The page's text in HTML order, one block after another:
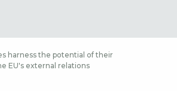
harness the potential of their
EU's external relations